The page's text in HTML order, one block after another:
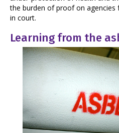
the burden of proof on
in court.
Learning from the